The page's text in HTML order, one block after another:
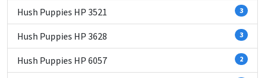
Hush Puppies HP 3521 3
Hush Puppies HP 3628 3
Hush Puppies HP 6057 2